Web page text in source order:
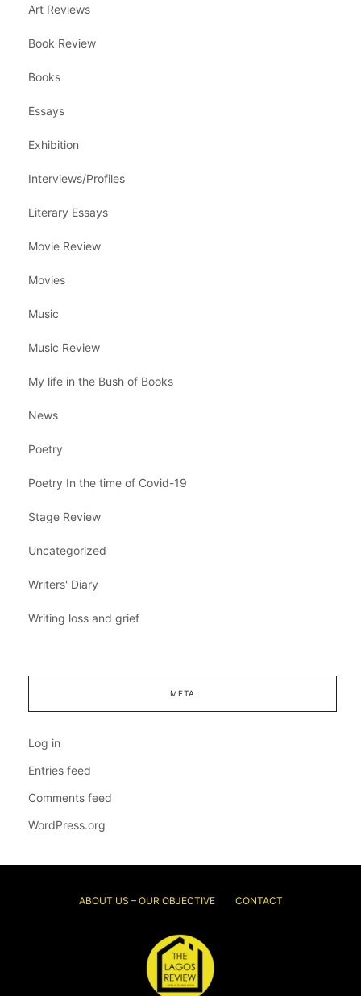
Art Reviews
Book Review
Books
Essays
Exhibition
Interviews/Profiles
Literary Essays
Movie Review
Movies
Music
Music Review
My life in the Bush of Books
News
Poetry
Poetry In the time of Covid-19
Stage Review
Uncategorized
Writers' Diary
Writing loss and grief
META
Log in
Entries feed
Comments feed
WordPress.org
ABOUT US – OUR OBJECTIVE CONTACT